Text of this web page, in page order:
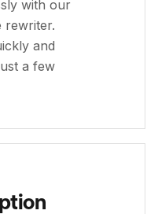
with our
rewriter.
and
a few